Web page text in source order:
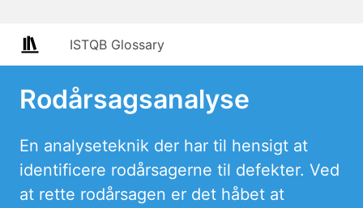
ISTQB Glossary
Rodårsagsanalyse
En analyseteknik der har til hensigt at
identificere rodårsagerne til defekter. Ved
at rette rodårsagen er det håbet at